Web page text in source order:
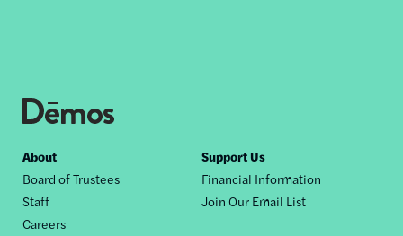
Footer
nav
About
Board of Trustees
Staff
Careers
Support Us
Financial Information
Join Our Email List